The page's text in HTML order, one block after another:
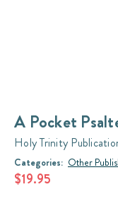
A Pocket
Holy Trinity
Categories: Other
$19.95